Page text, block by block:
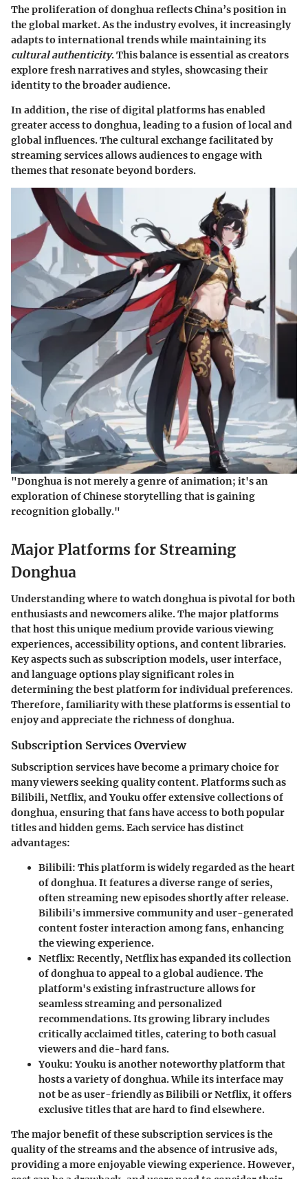
The proliferation of donghua reflects China’s position in
the global market. As the industry evolves, it increasingly
adapts to international trends while maintaining its
cultural authenticity. This balance is essential as creators
explore fresh narratives and styles, showcasing their
identity to the broader audience.
In addition, the rise of digital platforms has enabled
greater access to donghua, leading to a fusion of local and
global influences. The cultural exchange facilitated by
streaming services allows audiences to engage with
themes that resonate beyond borders.
"Donghua is not merely a genre of animation; it's an
exploration of Chinese storytelling that is gaining
recognition globally."
Major Platforms for Streaming
Donghua
Understanding where to watch donghua is pivotal for both
enthusiasts and newcomers alike. The major platforms
that host this unique medium provide various viewing
experiences, accessibility options, and content libraries.
Key aspects such as subscription models, user interface,
and language options play significant roles in
determining the best platform for individual preferences.
Therefore, familiarity with these platforms is essential to
enjoy and appreciate the richness of donghua.
Subscription Services Overview
Subscription services have become a primary choice for
many viewers seeking quality content. Platforms such as
Bilibili, Netflix, and Youku offer extensive collections of
donghua, ensuring that fans have access to both popular
titles and hidden gems. Each service has distinct
advantages:
Bilibili: This platform is widely regarded as the heart
of donghua. It features a diverse range of series,
often streaming new episodes shortly after release.
Bilibili's immersive community and user-generated
content foster interaction among fans, enhancing
the viewing experience.
Netflix: Recently, Netflix has expanded its collection
of donghua to appeal to a global audience. The
platform's existing infrastructure allows for
seamless streaming and personalized
recommendations. Its growing library includes
critically acclaimed titles, catering to both casual
viewers and die-hard fans.
Youku: Youku is another noteworthy platform that
hosts a variety of donghua. While its interface may
not be as user-friendly as Bilibili or Netflix, it offers
exclusive titles that are hard to find elsewhere.
The major benefit of these subscription services is the
quality of the streams and the absence of intrusive ads,
providing a more enjoyable viewing experience. However,